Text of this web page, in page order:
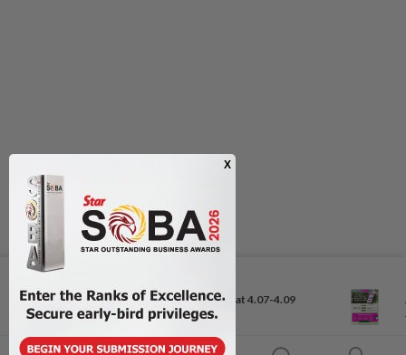
Next In Business News
Ringgit to remain range-bound at 4.07-4.09
against US...